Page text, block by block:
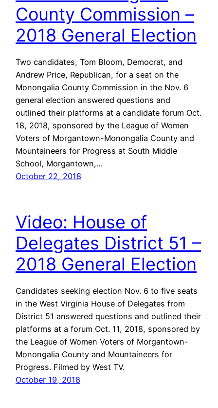
County Commission –
2018 General Election
Two candidates, Tom Bloom, Democrat, and
Andrew Price, Republican, for a seat on the
Monongalia County Commission in the Nov. 6
general election answered questions and
outlined their platforms at a candidate forum Oct.
18, 2018, sponsored by the League of Women
Voters of Morgantown-Monongalia County and
Mountaineers for Progress at South Middle
School, Morgantown,…
October 22, 2018
Video: House of
Delegates District 51 –
2018 General Election
Candidates seeking election Nov. 6 to five seats
in the West Virginia House of Delegates from
District 51 answered questions and outlined their
platforms at a forum Oct. 11, 2018, sponsored by
the League of Women Voters of Morgantown-
Monongalia County and Mountaineers for
Progress. Filmed by West TV.
October 19, 2018